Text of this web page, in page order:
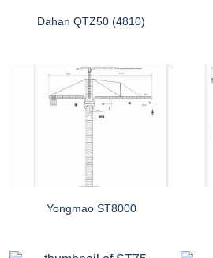
Dahan QTZ50 (4810)
Yongmao ST8000